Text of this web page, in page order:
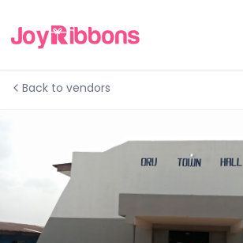
Back to vendors